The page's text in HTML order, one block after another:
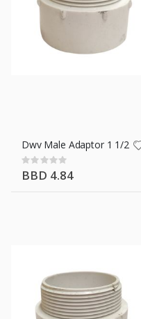
Dwv Male Adaptor 1 1/2 In
Rating:
0%
BBD 4.84